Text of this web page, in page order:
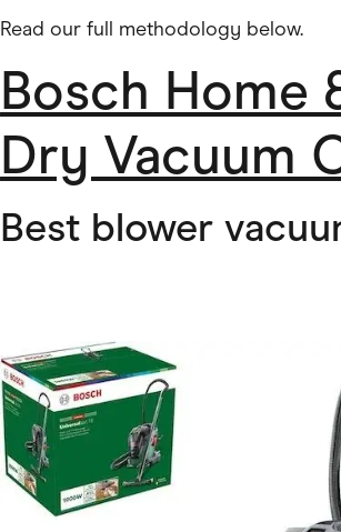
Read our full methodology below.
Bosch Home
Dry Vacuum
Best blower